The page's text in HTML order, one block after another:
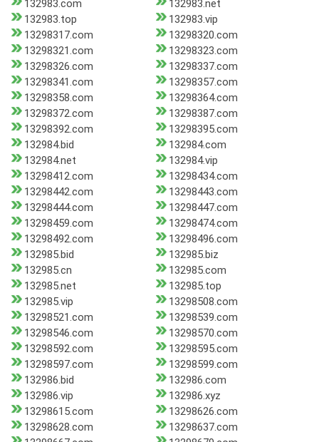
132983.com
132983.net
132983.top
132983.vip
13298317.com
13298320.com
13298321.com
13298323.com
13298326.com
13298337.com
13298341.com
13298357.com
13298358.com
13298364.com
13298372.com
13298387.com
13298392.com
13298395.com
132984.bid
132984.com
132984.net
132984.vip
13298412.com
13298434.com
13298442.com
13298443.com
13298444.com
13298447.com
13298459.com
13298474.com
13298492.com
13298496.com
132985.bid
132985.biz
132985.cn
132985.com
132985.net
132985.top
132985.vip
13298508.com
13298521.com
13298539.com
13298546.com
13298570.com
13298592.com
13298595.com
13298597.com
13298599.com
132986.bid
132986.com
132986.vip
132986.xyz
13298615.com
13298626.com
13298628.com
13298637.com